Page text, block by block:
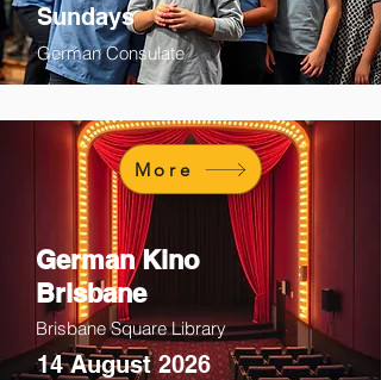
Sundays
German Consulate
More
German Kino
Brisbane
Brisbane Square Library
14 August 2026